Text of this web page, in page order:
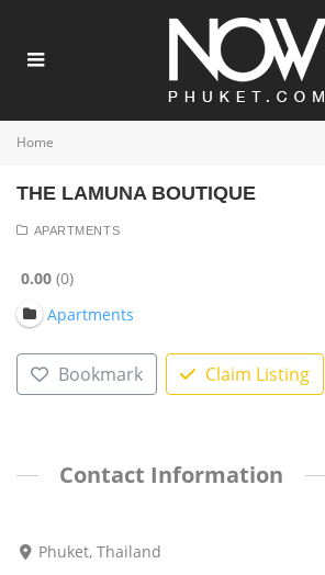
Home
THE LAMUNA BOUTIQUE
APARTMENTS
0.00 0
Apartments
Bookmark Claim Listing
Contact Information
Phuket, Thailand